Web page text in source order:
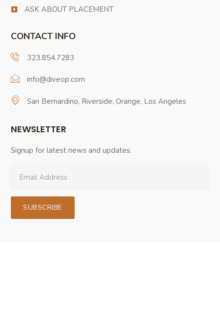
ASK ABOUT PLACEMENT
CONTACT INFO
323.854.7283
info@diveop.com
San Bernardino, Riverside, Orange, Los Angeles
NEWSLETTER
Signup for latest news and updates.
SUBSCRIBE